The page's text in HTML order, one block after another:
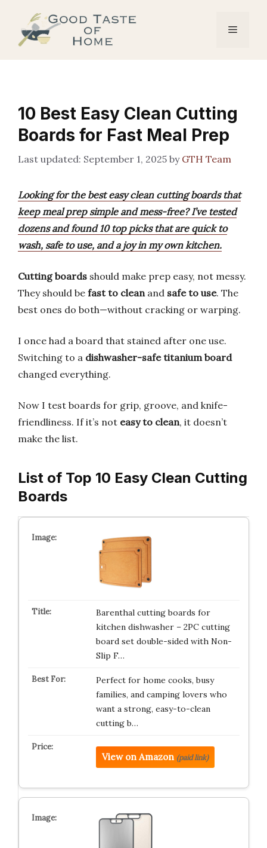
content
Menu
10 Best Easy Clean Cutting
Boards for Fast Meal Prep
September 1, 2025 by GTH Team
Looking for the best easy clean cutting boards that
keep meal prep simple and mess-free? I’ve tested
dozens and found 10 top picks that are quick to
wash, safe to use, and a joy in my own kitchen.
Cutting boards should make prep easy, not messy.
They should be fast to cleanand safe to use. The
best ones do both—without cracking or warping.
I once had a board that stained after one use.
Switching to a dishwasher-safe titanium board
changed everything.
Now I test boards for grip, groove, and knife-
friendliness. If it’s not easy to clean, it doesn’t
make the list.
List of Top 10 Easy Clean Cutting
Boards
Barenthal cutting boards for
kitchen dishwasher – 2PC cutting
board set double-sided with Non-
Slip F…
Perfect for home cooks, busy
families, and camping lovers who
want a strong, easy-to-clean
cutting b…
View on Amazon (paid link)